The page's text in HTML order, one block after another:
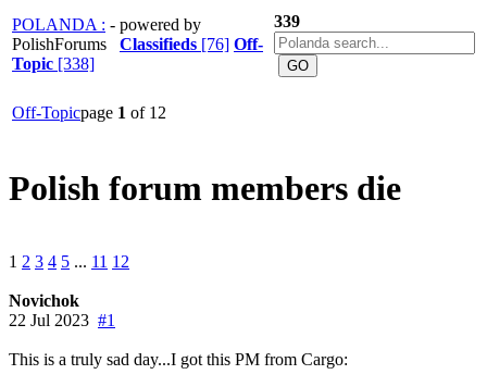
POLANDA : - powered by
PolishForums
Classifieds [76] Off-
Topic [338]
339
Off-Topicpage 1 of 12
Polish forum members die
1 2 3 4 5 ... 11 12
Novichok
22 Jul 2023 #1
This is a truly sad day...I got this PM from Cargo: